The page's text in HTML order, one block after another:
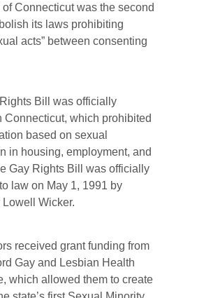
of Connecticut was the second
its laws prohibiting
acts” between consenting
Bill was officially
Connecticut, which prohibited
based on sexual
in housing, employment, and
Gay Rights Bill was officially
law on May 1, 1991 by
Lowell Wicker.
received grant funding from
Gay and Lesbian Health
which allowed them to create